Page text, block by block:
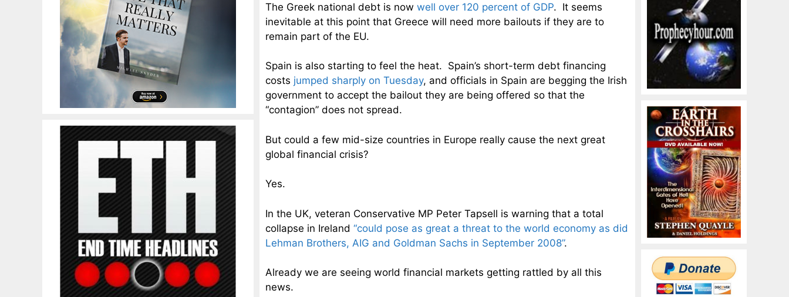
The Greek national debt is now well over 120 percent of GDP. It seems
inevitable at this point that Greece will need more bailouts if they are to
remain part of the EU.
Spain is also starting to feel the heat. Spain’s short-term debt financing
costs jumped sharply on Tuesday, and officials in Spain are begging the Irish
government to accept the bailout they are being offered so that the
“contagion” does not spread.
But could a few mid-size countries in Europe really cause the next great
global financial crisis?
Yes.
In the UK, veteran Conservative MP Peter Tapsell is warning that a total
collapse in Ireland “could pose as great a threat to the world economy as did
Lehman Brothers, AIG and Goldman Sachs in September 2008”.
Already we are seeing world financial markets getting rattled by all this
news.